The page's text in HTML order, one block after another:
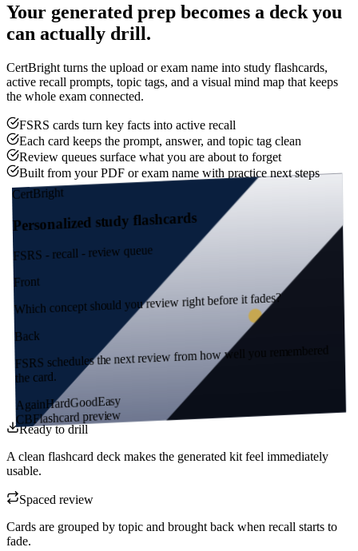
Your generated prep becomes a deck you
can actually drill.
CertBright turns the upload or exam name into study flashcards,
active recall prompts, topic tags, and a visual mind map that keeps
the whole exam connected.
FSRS cards turn key facts into active recall
Each card keeps the prompt, answer, and topic tag clean
Review queues surface what you are about to forget
Built from your PDF or exam name with practice next steps
CertBright
Personalized study flashcards
FSRS - recall - review queue
Front
Which concept should you review right before it fades?
Back
FSRS schedules the next review from how well you remembered
the card.
Again Hard
CBFlashcard preview
Ready to drill
A clean flashcard deck makes the generated kit feel immediately
usable.
Spaced review
Cards are grouped by topic and brought back when recall starts to
fade.